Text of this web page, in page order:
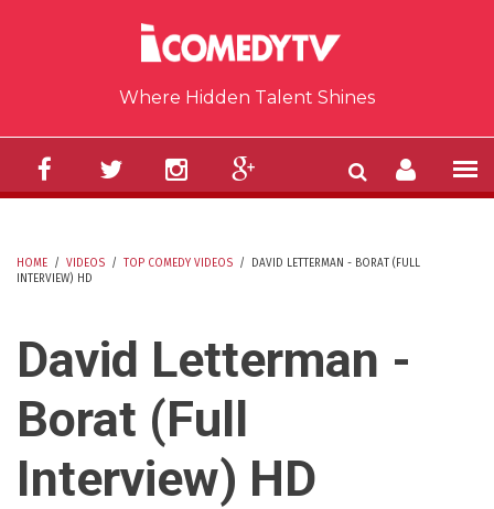
Where Hidden Talent Shines
YOU ARE HERE
HOME / VIDEOS / TOP COMEDY VIDEOS /
DAVID LETTERMAN - BORAT (FULL
INTERVIEW) HD
David Letterman -
Borat (Full
Interview) HD